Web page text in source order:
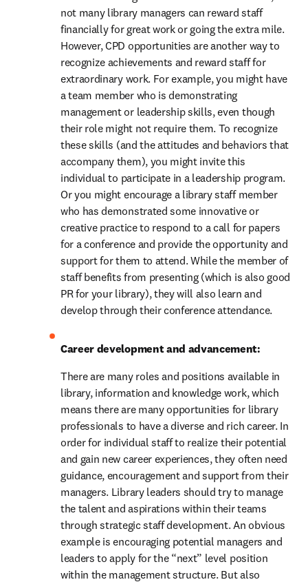
not many library managers can reward staff
financially for great work or going the extra mile.
However, CPD opportunities are another way to
recognize achievements and reward staff for
extraordinary work. For example, you might have
a team member who is demonstrating
management or leadership skills, even though
their role might not require them. To recognize
these skills (and the attitudes and behaviors that
accompany them), you might invite this
individual to participate in a leadership program.
Or you might encourage a library staff member
who has demonstrated some innovative or
creative practice to respond to a call for papers
for a conference and provide the opportunity and
support for them to attend. While the member of
staff benefits from presenting (which is also good
PR for your library), they will also learn and
develop through their conference attendance.
Career development and advancement:
There are many roles and positions available in
library, information and knowledge work, which
means there are many opportunities for library
professionals to have a diverse and rich career. In
order for individual staff to realize their potential
and gain new career experiences, they often need
guidance, encouragement and support from their
managers. Library leaders should try to manage
the talent and aspirations within their teams
through strategic staff development. An obvious
example is encouraging potential managers and
leaders to apply for the “next” level position
within the management structure. But also